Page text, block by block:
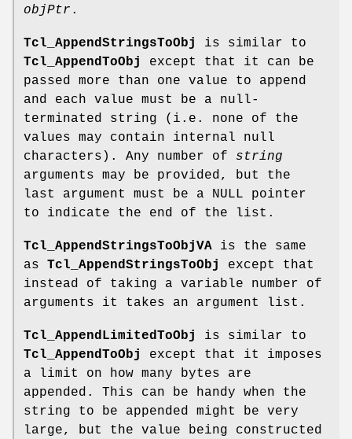
objPtr .
Tcl_AppendStringsToObj
is similar to
Tcl_AppendToObj
except that it can be
passed more than one value to append
and each value must be a null-
terminated string (i.e. none of the
values may contain internal null
characters). Any number of string
arguments may be provided, but the
last argument must be a NULL pointer
to indicate the end of the list.
Tcl_AppendStringsToObjVA is the same
as Tcl_AppendStringsToObj
except that
instead of taking a variable number of
arguments it takes an argument list.
Tcl_AppendLimitedToObj
is similar to
Tcl_AppendToObj
except that it imposes
a limit on how many bytes are
appended. This can be handy when the
string to be appended might be very
large, but the value being constructed